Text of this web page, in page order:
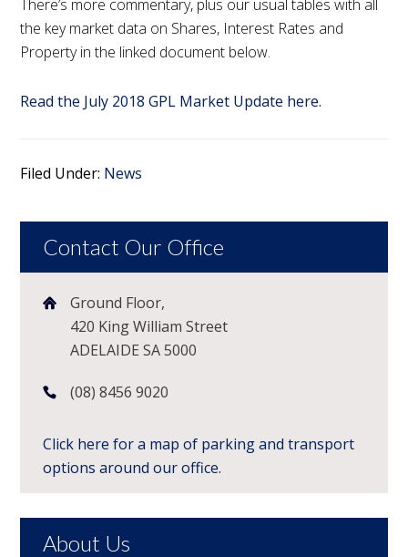
There’s more commentary, plus our usual tables with all
the key market data on Shares, Interest Rates and
Property in the linked document below.
Read the July 2018 GPL Market Update here.
Filed Under: News
Contact Our Office
Ground Floor,
420 King William Street
ADELAIDE SA 5000
(08) 8456 9020
Click here for a map of parking and transport
options around our office.
About Us